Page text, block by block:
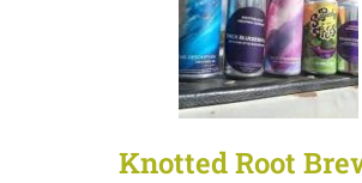
Knotted Root